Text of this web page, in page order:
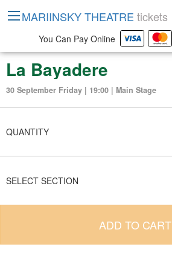
La Bayadere
30 September Friday | 19:00 | Main Stage
QUANTITY
SELECT SECTION
ADD TO CART
MARIINSKY THEATRE tickets
You Can Pay Online